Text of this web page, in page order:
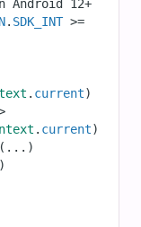
12+
. SDK_INT >=
. current)
. current)
( ... )
)